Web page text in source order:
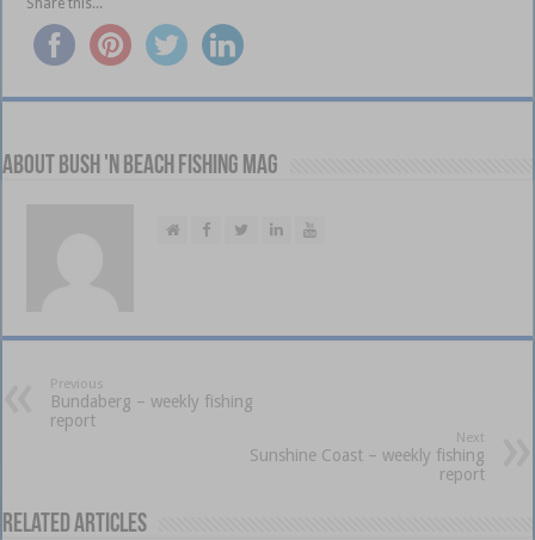
About Bush 'n Beach Fishing mag
Previous
Bundaberg – weekly fishing
report
Next
Sunshine Coast – weekly fishing
report
Related Articles